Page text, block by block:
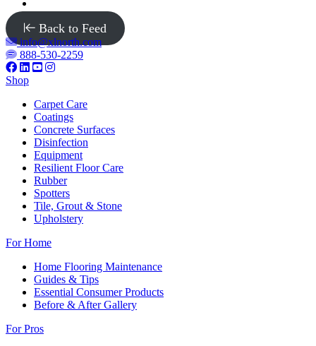
Back to Feed
info@xlnorth.com
888-530-2259
Shop
Carpet Care
Coatings
Concrete Surfaces
Disinfection
Equipment
Resilient Floor Care
Rubber
Spotters
Tile, Grout & Stone
Upholstery
For Home
Home Flooring Maintenance
Guides & Tips
Essential Consumer Products
Before & After Gallery
For Pros